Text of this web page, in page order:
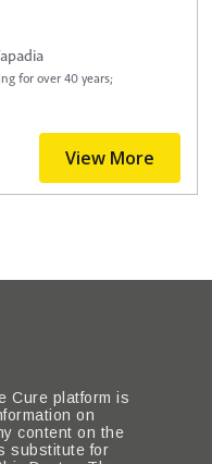
for over 40 years;
View More
Cure platform is
on
content on the
substitute for